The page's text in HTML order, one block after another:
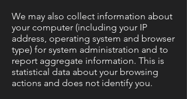
We may also collect information about
your computer (including your IP
address, operating system and browser
type) for system administration and to
report aggregate information. This is
statistical data about your browsing
actions and does not identify you.